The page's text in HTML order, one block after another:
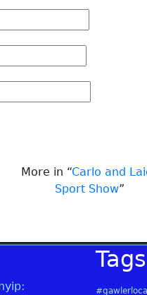
More in “Carlo and
Sport Show”
Tags